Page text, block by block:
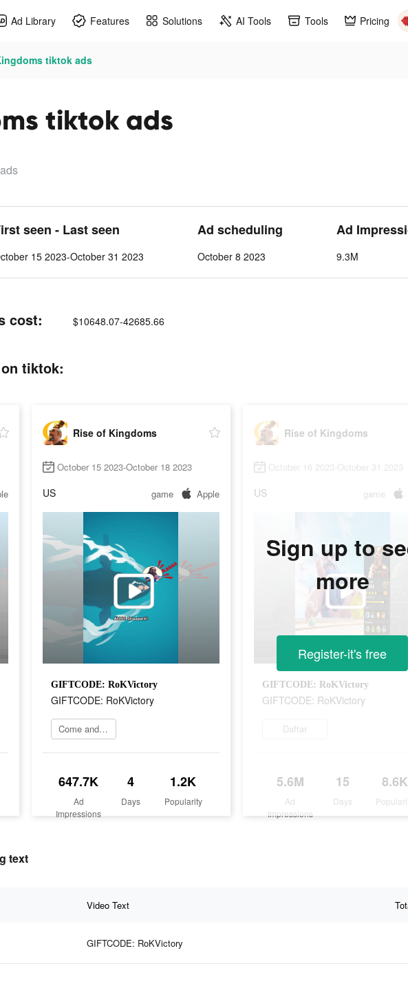
Ad Library Features Solutions AI Tools Tools Pricing
tiktok ads
tiktok ads
seen - Last seen
15 2023-October 31 2023
Ad scheduling
October 8 2023
Ad
9.3M
cost: $10648.07-42685.66
tiktok:
Rise of Kingdoms
October 15 2023-October 18 2023
US game Apple
GIFTCODE: RoKVictory
GIFTCODE: RoKVictory
Come and play now
647.7K
Ad
Impressions
4
Days
1.2K
Popularity
Rise of Kingdoms
October 16 2023-October 31 2023
US game
GIFTCODE: RoKVictory
GIFTCODE: RoKVictory
Daftar
5.6M
Ad
Impressions
15
Days
8.6K
Sign up to
more
Register-it's free
text
Video Text
GIFTCODE: RoKVictory